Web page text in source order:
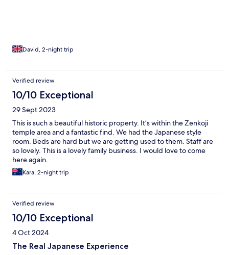
David, 2-night trip
Verified review
10/10 Exceptional
29 Sept 2023
This is such a beautiful historic property. It’s within the Zenkoji
temple area and a fantastic find. We had the Japanese style
room. Beds are hard but we are getting used to them. Staff are
so lovely. This is a lovely family business. I would love to come
here again.
Kara, 2-night trip
Verified review
10/10 Exceptional
4 Oct 2024
The Real Japanese Experience